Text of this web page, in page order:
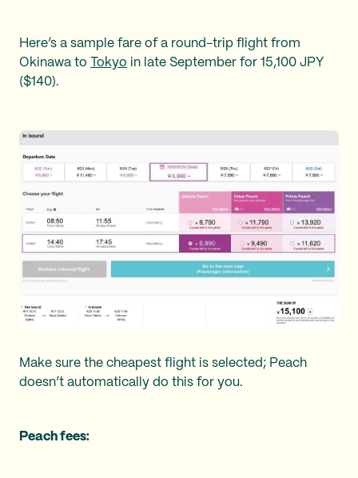
Here’s a sample fare of a round-trip flight from
Okinawa to
Tokyo in late September for 15,100 JPY
($140).
Make sure the cheapest flight is selected; Peach
doesn’t automatically do this for you.
Peach fees: